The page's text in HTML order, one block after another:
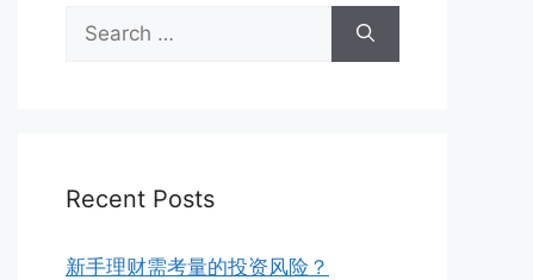
Recent Posts
新手理财需考量的投资风险？